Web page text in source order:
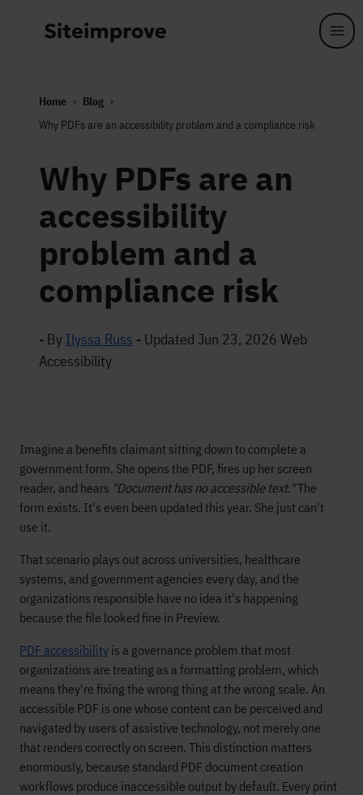
Home
Blog
Why PDFs are an accessibility problem and a compliance risk
Why PDFs are an
accessibility
problem and a
compliance risk
- By Ilyssa Russ - Updated Jun 23, 2026 Web
Accessibility
Imagine a benefits claimant sitting down to complete a
government form. She opens the PDF, fires up her screen
reader, and hears "Document has no accessible text."The
form exists. It's even been updated this year. She just can't
use it.
That scenario plays out across universities, healthcare
systems, and government agencies every day, and the
organizations responsible have no idea it's happening
because the file looked fine in Preview.
PDF accessibility is a governance problem that most
organizations are treating as a formatting problem, which
means they're fixing the wrong thing at the wrong scale. An
accessible PDF is one whose content can be perceived and
navigated by users of assistive technology, not merely one
that renders correctly on screen. This distinction matters
enormously, because standard PDF document creation
workflows produce inaccessible output by default. Every print